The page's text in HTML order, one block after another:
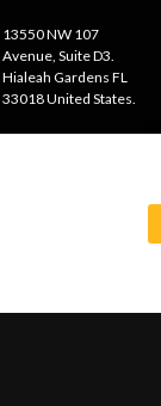
13550 NW 107
Avenue, Suite D3.
Hialeah Gardens FL
33018 United States.